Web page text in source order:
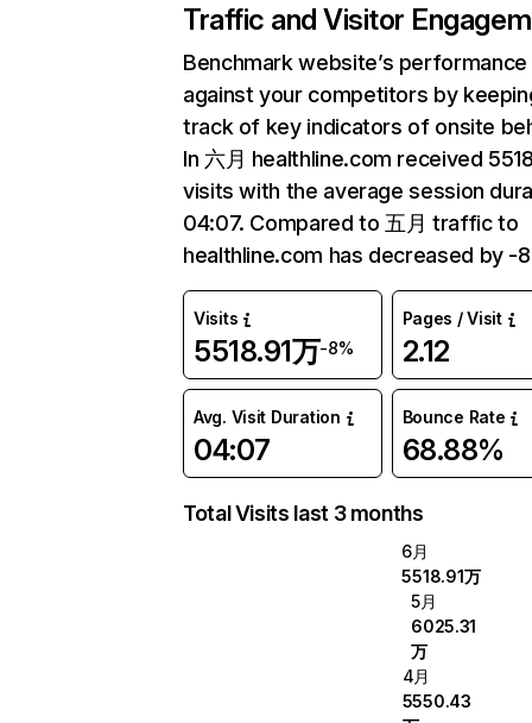
Traffic and Visitor
Benchmark website’s performance
against your competitors by
track of key indicators of onsite
In 六月 healthline.com received
visits with the average session
04:07. Compared to 五月 traffic to
healthline.com has decreased by -
Visits
5518.91万-8%
Pages / Visit
2.12
Avg. Visit Duration
04:07
Bounce Rate
68.88%
Total Visits last 3 months
6月
5518.91万
5月
6025.31
万
4月
5550.43